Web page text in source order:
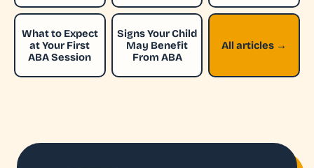
What to Expect
at Your First
ABA Session
Signs Your Child
May Benefit
From ABA
All articles →